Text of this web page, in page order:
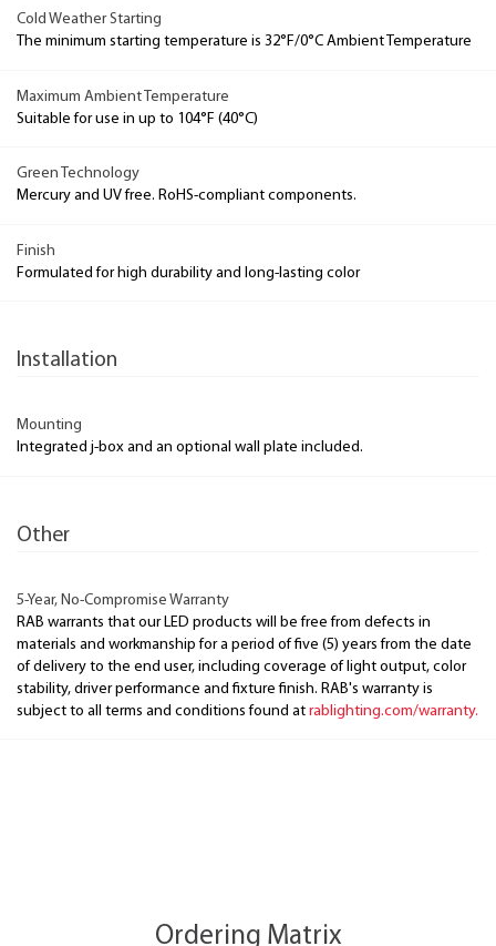
Cold Weather Starting
The minimum starting temperature is 32°F/0°C Ambient Temperature
Maximum Ambient Temperature
Suitable for use in up to 104°F (40°C)
Green Technology
Mercury and UV free. RoHS-compliant components.
Finish
Formulated for high durability and long-lasting color
Installation
Mounting
Integrated j-box and an optional wall plate included.
Other
5-Year, No-Compromise Warranty
RAB warrants that our LED products will be free from defects in
materials and workmanship for a period of five (5) years from the date
of delivery to the end user, including coverage of light output, color
stability, driver performance and fixture finish. RAB's warranty is
subject to all terms and conditions found at rablighting.com/warranty.
Ordering Matrix